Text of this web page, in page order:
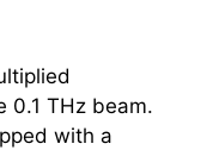
0.1 THz beam.
with a